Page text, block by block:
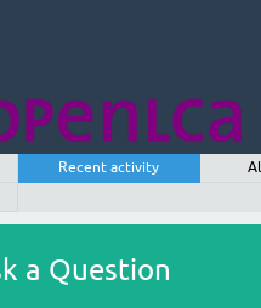
Recent activity
a Question